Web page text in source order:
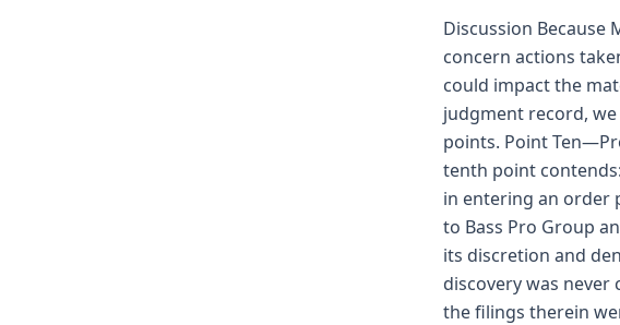
Discussion
concern actions
could impact the
judgment record,
points. Point
tenth point
in entering an order
to Bass Pro Group
its discretion and
discovery was never
the filings therein